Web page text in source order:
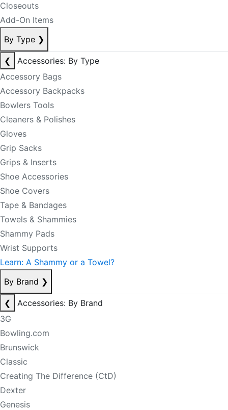
Closeouts
Add-On Items
By Type ❯
❮
Accessories: By Type
Accessory Bags
Accessory Backpacks
Bowlers Tools
Cleaners & Polishes
Gloves
Grip Sacks
Grips & Inserts
Shoe Accessories
Shoe Covers
Tape & Bandages
Towels & Shammies
Shammy Pads
Wrist Supports
Learn: A Shammy or a Towel?
By Brand ❯
❮
Accessories: By Brand
3G
Bowling.com
Brunswick
Classic
Creating The Difference (CtD)
Dexter
Genesis